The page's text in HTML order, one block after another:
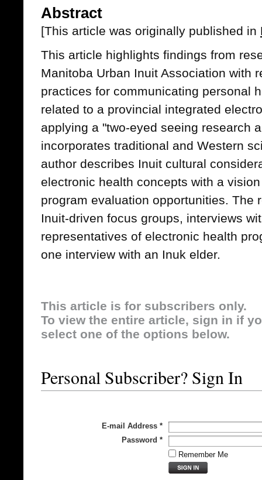
Abstract
[This article was originally published in
This article highlights findings from
Manitoba Urban Inuit Association with
practices for communicating personal
related to a provincial integrated
applying a "two-eyed seeing research
incorporates traditional and Western
author describes Inuit cultural
electronic health concepts with a
program evaluation opportunities. The
Inuit-driven focus groups, interviews
representatives of electronic health
one interview with an Inuk elder.
This article is for subscribers only.
To view the entire article, sign in if
select one of the options below.
Personal Subscriber? Sign In
E-mail Address *
Password *
Remember Me